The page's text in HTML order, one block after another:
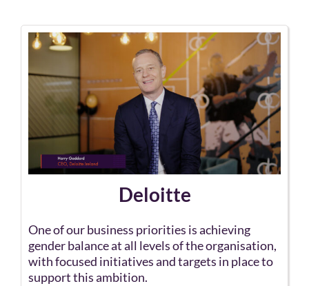
Deloitte
One of our business priorities is achieving
gender balance at all levels of the organisation,
with focused initiatives and targets in place to
support this ambition.